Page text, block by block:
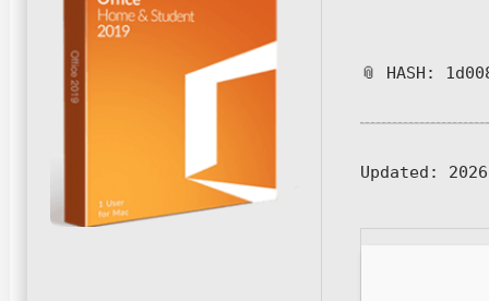
📎 HASH:
Updated: